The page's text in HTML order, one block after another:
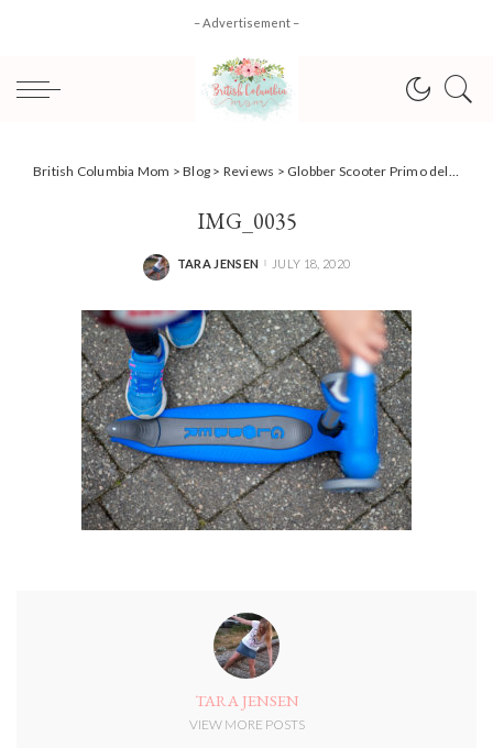
– Advertisement –
British Columbia Mom >Blog > Reviews > Globber Scooter Primo delivers primo summer fun! [Review]
IMG_0035
POSTED
TARA JENSEN JULY 18, 2020
TARA JENSEN
VIEW MORE POSTS